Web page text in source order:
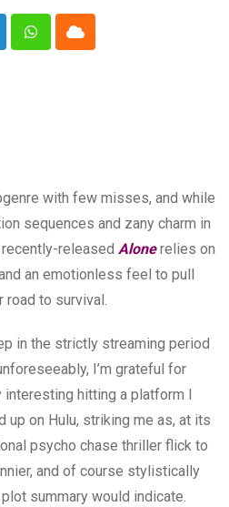
WhatsappCloud
with few misses, and while
sequences and zany charm in
released Alonerelies on
an emotionless feel to pull
road to survival.
in the strictly streaming period
I’m grateful for
interesting hitting a platform I
up on Hulu, striking me as, at its
psycho chase thriller flick to
and of course stylistically
summary would indicate.